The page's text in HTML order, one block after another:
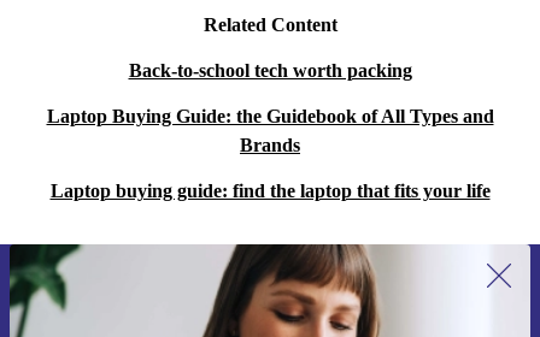
Related Content
Back-to-school tech worth packing
Laptop Buying Guide: the Guidebook of All Types and
Brands
Laptop buying guide: find the laptop that fits your life
Sign up for our newsletter for the first
time and save 15€!